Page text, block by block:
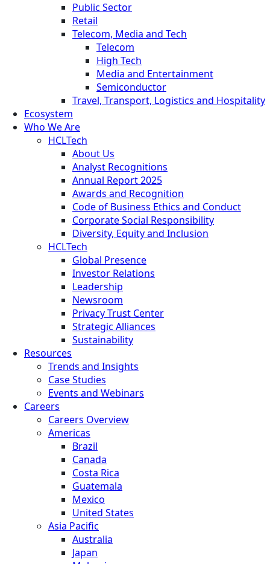
Public Sector
Retail
Telecom, Media and Tech
Telecom
High Tech
Media and Entertainment
Semiconductor
Travel, Transport, Logistics and Hospitality
Ecosystem
Who We Are
HCLTech
About Us
Analyst Recognitions
Annual Report 2025
Awards and Recognition
Code of Business Ethics and Conduct
Corporate Social Responsibility
Diversity, Equity and Inclusion
HCLTech
Global Presence
Investor Relations
Leadership
Newsroom
Privacy Trust Center
Strategic Alliances
Sustainability
Resources
Trends and Insights
Case Studies
Events and Webinars
Careers
Careers Overview
Americas
Brazil
Canada
Costa Rica
Guatemala
Mexico
United States
Asia Pacific
Australia
Japan